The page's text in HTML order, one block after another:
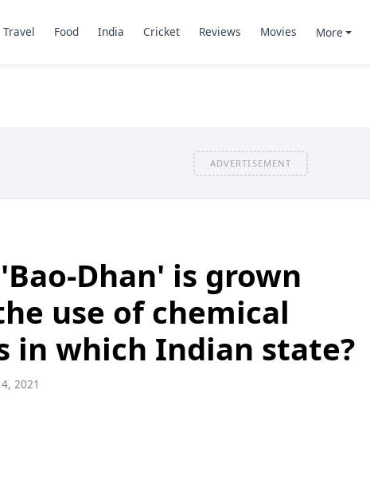
Travel Food India Cricket Reviews Movies More
ADVERTISEMENT
Dhan' is grown
use of chemical
in which Indian state?
2021